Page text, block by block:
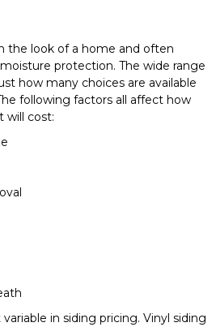
the look of a home and often
protection. The wide range
how many choices are available
following factors all affect how
will cost:
in siding pricing. Vinyl siding